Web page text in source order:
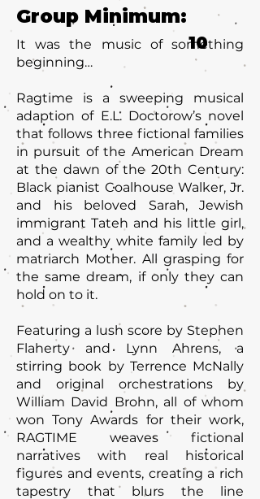
Group Minimum:
It was the music of something
beginning…
Ragtime is a sweeping musical
adaption of E.L. Doctorow’s novel
that follows three fictional families
in pursuit of the American Dream
at the dawn of the 20th Century:
Black pianist Coalhouse Walker, Jr.
and his beloved Sarah, Jewish
immigrant Tateh and his little girl,
and a wealthy white family led by
matriarch Mother. All grasping for
the same dream, if only they can
hold on to it.
Featuring a lush score by Stephen
Flaherty and Lynn Ahrens, a
stirring book by Terrence McNally
and original orchestrations by
William David Brohn, all of whom
won Tony Awards for their work,
RAGTIME weaves fictional
narratives with real historical
figures and events, creating a rich
tapestry that blurs the line
10